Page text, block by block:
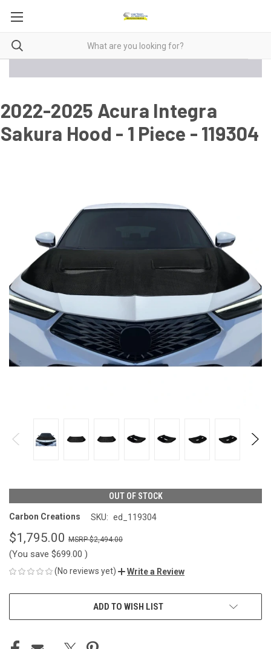
2022-2025 Acura Integra
Sakura Hood - 1 Piece - 119304
OUT OF STOCK
Carbon Creations SKU: ed_119304
$1,795.00 $2,494.00
(You save $699.00 )
(No reviews yet) Write a Review
ADD TO WISH LIST